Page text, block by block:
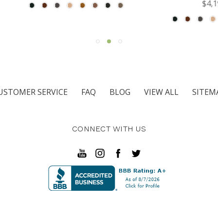
$4,195.00
SERVICE FAQ BLOG VIEW ALL
CONNECT WITH US